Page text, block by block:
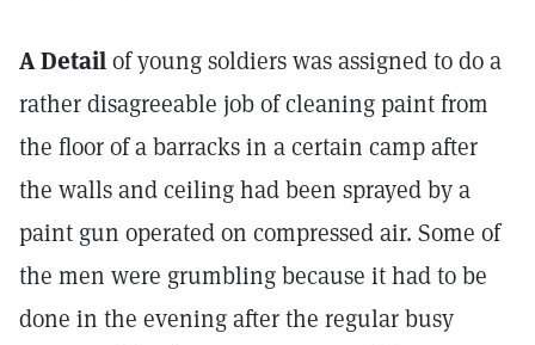
A Detailof young soldiers was assigned to do a
rather disagreeable job of cleaning paint from
the floor of a barracks in a certain camp after
the walls and ceiling had been sprayed by a
paint gun operated on compressed air. Some of
the men were grumbling because it had to be
done in the evening after the regular busy